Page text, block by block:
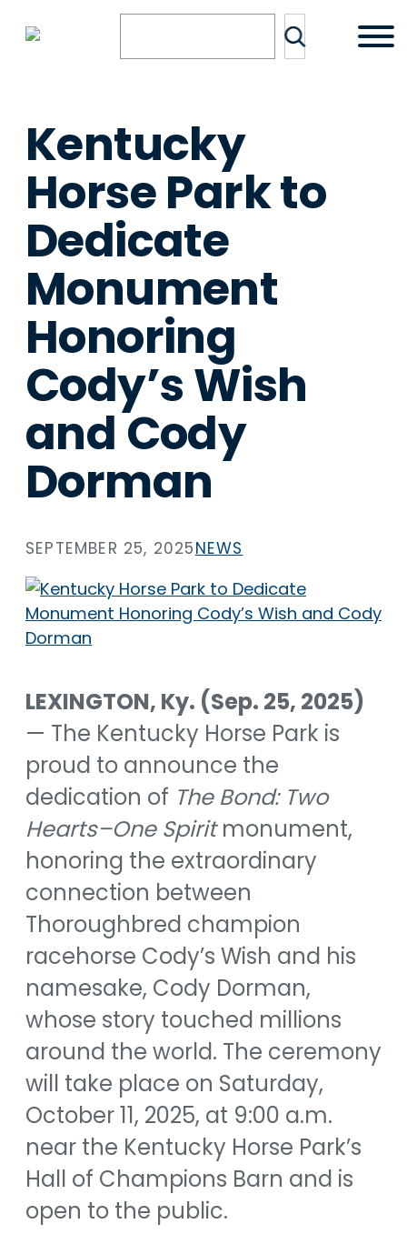
Kentucky
Horse Park to
Dedicate
Monument
Honoring
Cody’s Wish
and Cody
Dorman
SEPTEMBER 25, 2025NEWS
LEXINGTON, Ky. (Sep. 25, 2025)
— The Kentucky Horse Park is
proud to announce the
dedication of The Bond: Two
Hearts–One Spiritmonument,
honoring the extraordinary
connection between
Thoroughbred champion
racehorse Cody’s Wish and his
namesake, Cody Dorman,
whose story touched millions
around the world. The ceremony
will take place on Saturday,
October 11, 2025, at 9:00 a.m.
near the Kentucky Horse Park’s
Hall of Champions Barn and is
open to the public.